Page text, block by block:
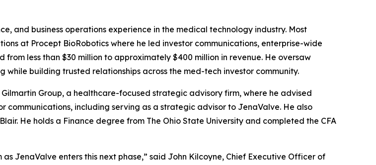
and business operations experience in the medical technology industry. Most
at Procept BioRobotics where he led investor communications, enterprise-wide
less than $30 million to approximately $400 million in revenue. He oversaw
building trusted relationships across the med-tech investor community.
Group, a healthcare-focused strategic advisory firm, where he advised
including serving as a strategic advisor to JenaValve. He also
He holds a Finance degree from The Ohio State University and completed the CFA
JenaValve enters this next phase,” said John Kilcoyne, Chief Executive Officer of